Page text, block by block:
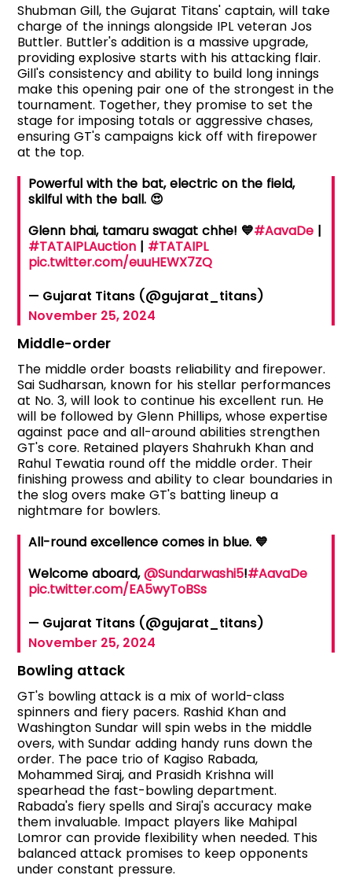
Shubman Gill, the Gujarat Titans' captain, will take
charge of the innings alongside IPL veteran Jos
Buttler. Buttler's addition is a massive upgrade,
providing explosive starts with his attacking flair.
Gill's consistency and ability to build long innings
make this opening pair one of the strongest in the
tournament. Together, they promise to set the
stage for imposing totals or aggressive chases,
ensuring GT's campaigns kick off with firepower
at the top.
Powerful with the bat, electric on the field,
skilful with the ball. 😍
Glenn bhai, tamaru swagat chhe! 💙#AavaDe |
#TATAIPLAuction | #TATAIPL
pic.twitter.com/euuHEWX7ZQ
— Gujarat Titans (@gujarat_titans)
November 25, 2024
Middle-order
The middle order boasts reliability and firepower.
Sai Sudharsan, known for his stellar performances
at No. 3, will look to continue his excellent run. He
will be followed by Glenn Phillips, whose expertise
against pace and all-around abilities strengthen
GT's core. Retained players Shahrukh Khan and
Rahul Tewatia round off the middle order. Their
finishing prowess and ability to clear boundaries in
the slog overs make GT's batting lineup a
nightmare for bowlers.
All-round excellence comes in blue. 💙
Welcome aboard,@Sundarwashi5!#AavaDe
pic.twitter.com/EA5wyToBSs
— Gujarat Titans (@gujarat_titans)
November 25, 2024
Bowling attack
GT's bowling attack is a mix of world-class
spinners and fiery pacers. Rashid Khan and
Washington Sundar will spin webs in the middle
overs, with Sundar adding handy runs down the
order. The pace trio of Kagiso Rabada,
Mohammed Siraj, and Prasidh Krishna will
spearhead the fast-bowling department.
Rabada's fiery spells and Siraj's accuracy make
them invaluable. Impact players like Mahipal
Lomror can provide flexibility when needed. This
balanced attack promises to keep opponents
under constant pressure.